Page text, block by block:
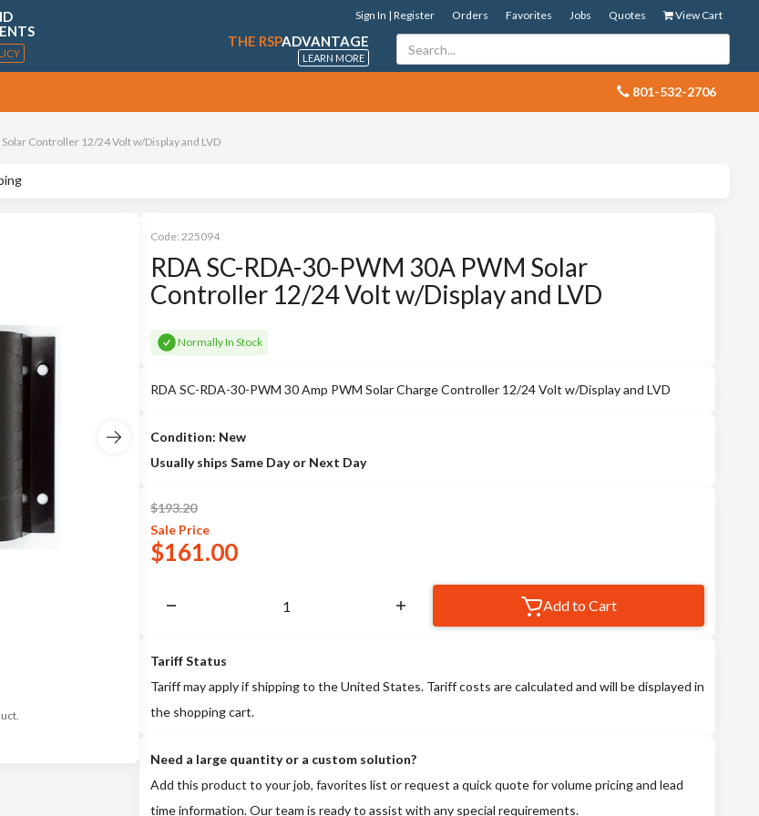
View Cart
Quotes
Jobs
Favorites
Orders
Sign In | Register
THE RSPADVANTAGE
LEARN MORE
801-532-2706
Solar Controller 12/24 Volt w/Display and LVD
Code: 225094
RDA SC-RDA-30-PWM 30A PWM Solar
Controller 12/24 Volt w/Display and LVD
Normally In Stock
RDA SC-RDA-30-PWM 30 Amp PWM Solar Charge Controller 12/24 Volt w/Display and LVD
Condition: New
Usually ships Same Day or Next Day
$193.20
Sale Price
$161.00
Add to Cart
Tariff Status
Tariff may apply if shipping to the United States. Tariff costs are calculated and will be displayed in
the shopping cart.
Need a large quantity or a custom solution?
Add this product to your job, favorites list or request a quick quote for volume pricing and lead
time information. Our team is ready to assist with any special requirements.